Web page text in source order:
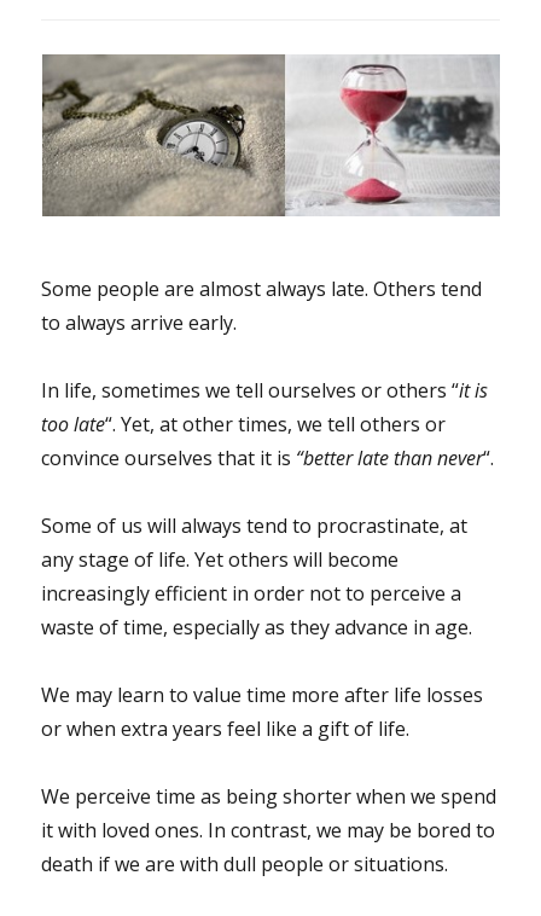
Some people are almost always late. Others tend
to always arrive early.
In life, sometimes we tell ourselves or others “it is
too late“. Yet, at other times, we tell others or
convince ourselves that it is “better late than never“.
Some of us will always tend to procrastinate, at
any stage of life. Yet others will become
increasingly efficient in order not to perceive a
waste of time, especially as they advance in age.
We may learn to value time more after life losses
or when extra years feel like a gift of life.
We perceive time as being shorter when we spend
it with loved ones. In contrast, we may be bored to
death if we are with dull people or situations.